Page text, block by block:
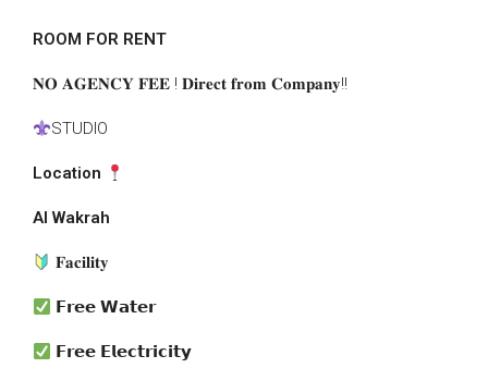
ROOM FOR RENT
𝐍𝐎 𝐀𝐆𝐄𝐍𝐂𝐘 𝐅𝐄𝐄 ! 𝐃𝐢𝐫𝐞𝐜𝐭 𝐟𝐫𝐨𝐦 𝐂𝐨𝐦𝐩𝐚𝐧𝐲!!
STUDIO
Location
Al Wakrah
𝐅𝐚𝐜𝐢𝐥𝐢𝐭𝐲
𝗙𝗿𝗲𝗲 𝗪𝗮𝘁𝗲𝗿
𝗙𝗿𝗲𝗲 𝗘𝗹𝗲𝗰𝘁𝗿𝗶𝗰𝗶𝘁𝘆